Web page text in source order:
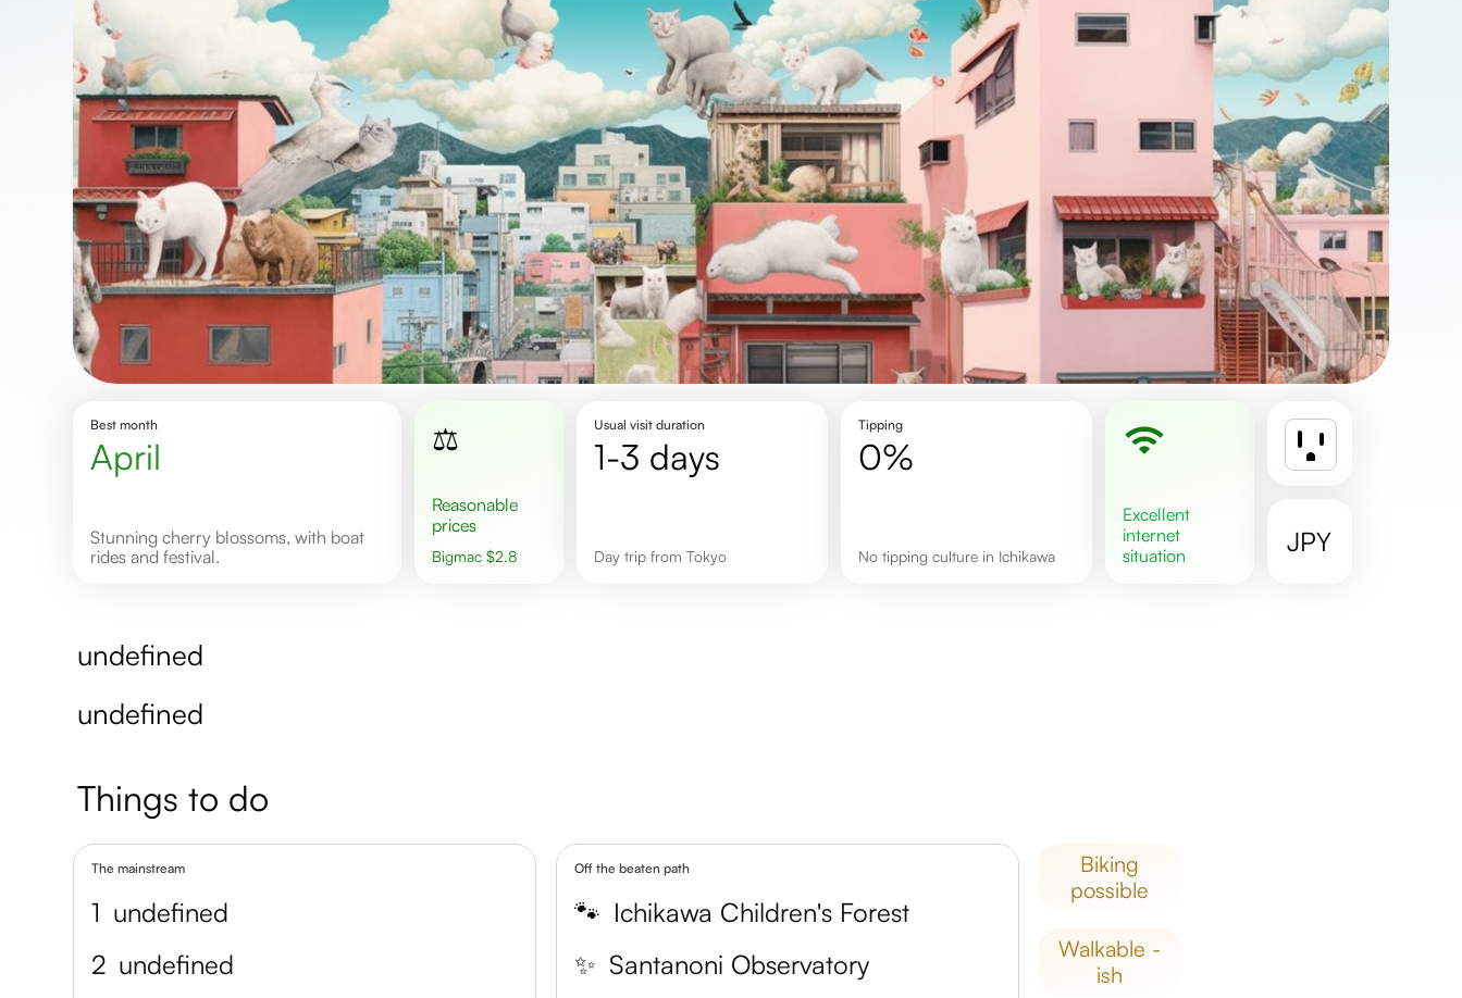
Best month
April
Stunning cherry blossoms, with boat
rides and festival.
⚖️
Reasonable
prices
Bigmac $2.8
Usual visit duration
1-3 days
Day trip from Tokyo
Tipping
0%
No tipping culture in Ichikawa
excellent
internet
situation
JPY
undefined
undefined
Things to do
The mainstream
1 undefined
2 undefined
Off the beaten path
🐾 Ichikawa Children's Forest
✨ Santanoni Observatory
biking
possible
walkable -
ish